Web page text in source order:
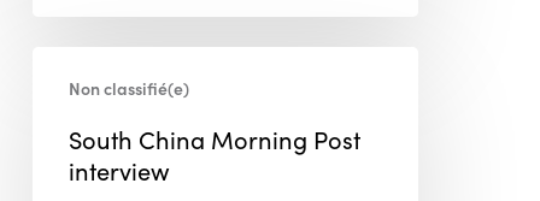
China
Morning
Post
Non classifié(e)
South China Morning Post
interview